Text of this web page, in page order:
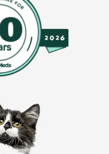
preservatives,
protein contains
3 and Omega-6
in carbs to
Unable